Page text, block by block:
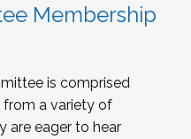
Membership
is comprised
a variety of
are eager to hear